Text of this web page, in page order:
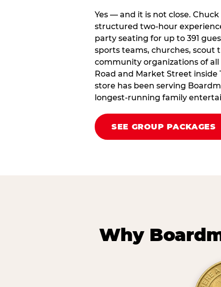
Yes — and it is not close.
structured two-hour
party seating for up to 391
sports teams, churches, scout
community organizations of
Road and Market Street
store has been serving
longest-running family
SEE GROUP PACKAGES
Why